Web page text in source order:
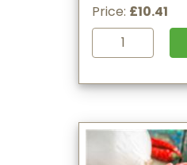
Price: £10.41